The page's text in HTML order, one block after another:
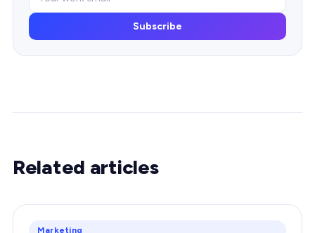
Subscribe
Related articles
Marketing